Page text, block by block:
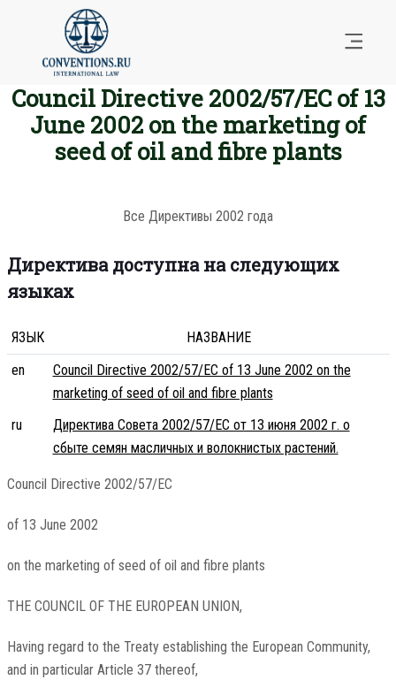
Council Directive 2002/57/EC of 13
June 2002 on the marketing of
seed of oil and fibre plants
Все Директивы 2002 года
Директива доступна на следующих
языках
ЯЗЫК
НАЗВАНИЕ
en
Council Directive 2002/57/EC of 13 June 2002 on the
marketing of seed of oil and fibre plants
ru
Директива Совета 2002/57/EC от 13 июня 2002 г. о
сбыте семян масличных и волокнистых растений.
Council Directive 2002/57/EC
of 13 June 2002
on the marketing of seed of oil and fibre plants
THE COUNCIL OF THE EUROPEAN UNION,
Having regard to the Treaty establishing the European Community,
and in particular Article 37 thereof,